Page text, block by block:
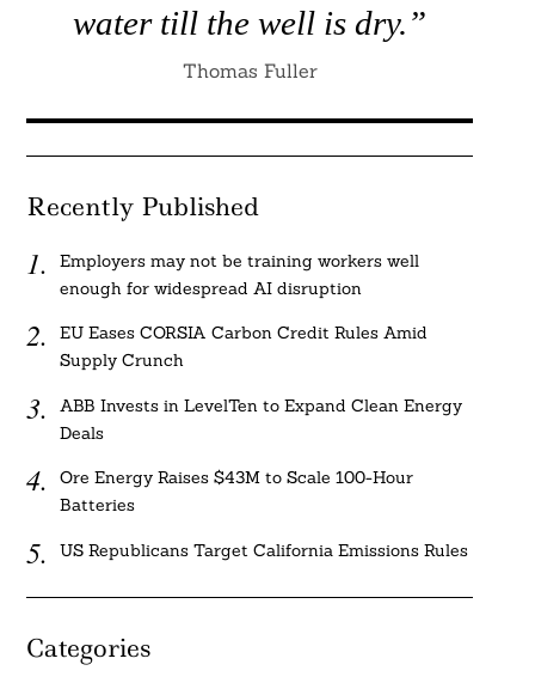
water till the well is dry.”
Thomas Fuller
Recently Published
Employers may not be training workers well
enough for widespread AI disruption
EU Eases CORSIA Carbon Credit Rules Amid
Supply Crunch
ABB Invests in LevelTen to Expand Clean Energy
Deals
Ore Energy Raises $43M to Scale 100-Hour
Batteries
US Republicans Target California Emissions Rules
Categories